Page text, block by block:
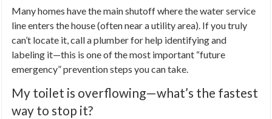
Many homes have the main shutoff where the water service
line enters the house (often near a utility area). If you truly
can’t locate it, call a plumber for help identifying and
labeling it—this is one of the most important “future
emergency” prevention steps you can take.
My toilet is overflowing—what’s the fastest
way to stop it?